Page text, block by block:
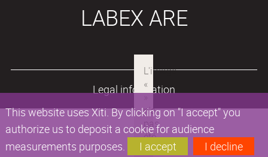
This website uses Xiti. By clicking on "I accept" you
authorize us to deposit a cookie for audience
measurements purposes.
I accept I decline
LABEX ARE
Legal information